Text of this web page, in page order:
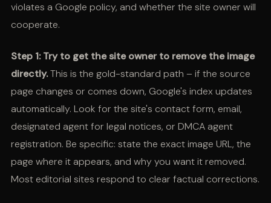
violates a Google policy, and whether the site owner will
cooperate.
Step 1: Try to get the site owner to remove the image
directly.This is the gold-standard path – if the source
page changes or comes down, Google's index updates
automatically. Look for the site's contact form, email,
designated agent for legal notices, or DMCA agent
registration. Be specific: state the exact image URL, the
page where it appears, and why you want it removed.
Most editorial sites respond to clear factual corrections.